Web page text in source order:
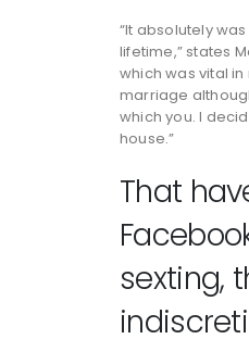
“It absolutely
lifetime,” states
which was vital
marriage
which you. I
house.”
That
sexting,